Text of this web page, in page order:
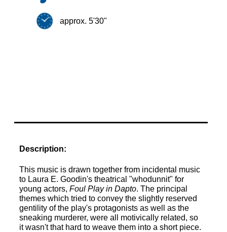
approx. 5'30"
Description:
This music is drawn together from incidental music
to Laura E. Goodin's theatrical "whodunnit" for
young actors, Foul Play in Dapto. The principal
themes which tried to convey the slightly reserved
gentility of the play's protagonists as well as the
sneaking murderer, were all motivically related, so
it wasn't that hard to weave them into a short piece.